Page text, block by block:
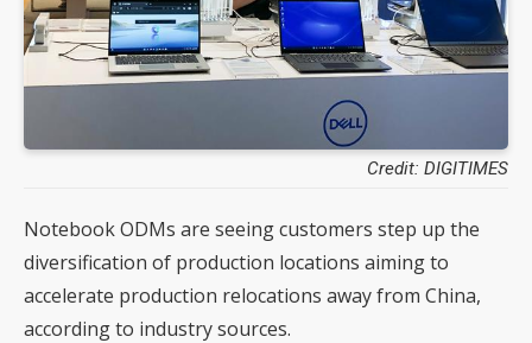
Credit: DIGITIMES
Notebook ODMs are seeing customers step up the
diversification of production locations aiming to
accelerate production relocations away from China,
according to industry sources.